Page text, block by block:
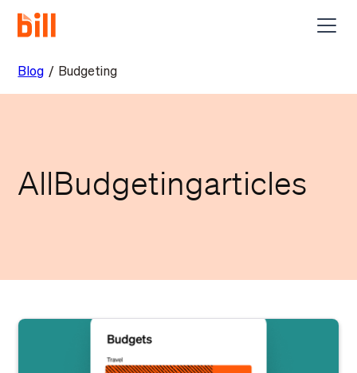
Blog / Budgeting
AllBudgetingarticles